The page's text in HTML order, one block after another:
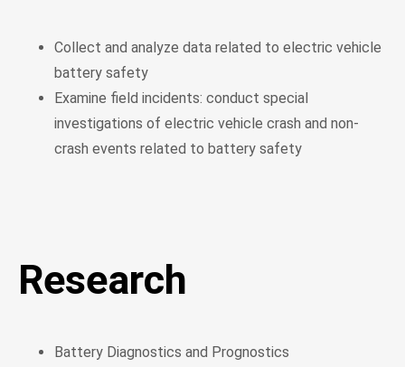
Collect and analyze data related to electric vehicle
battery safety
Examine field incidents: conduct special
investigations of electric vehicle crash and non-
crash events related to battery safety
Research
Battery Diagnostics and Prognostics